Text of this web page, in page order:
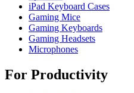
iPad Keyboard Cases
Gaming Mice
Gaming Keyboards
Gaming Headsets
Microphones
For Productivity